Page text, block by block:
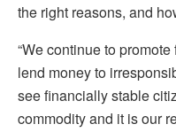
the right reasons, and
“We continue to
lend money to
see financially stable
commodity and it is our